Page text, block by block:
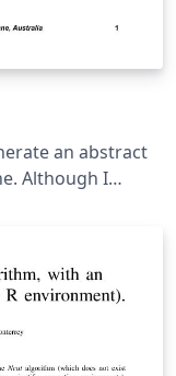
an abstract
Although I
if the